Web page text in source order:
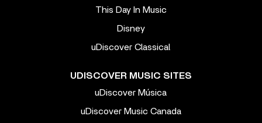
This Day In Music
Disney
uDiscover Classical
UDISCOVER MUSIC SITES
uDiscover Música
uDiscover Music Canada